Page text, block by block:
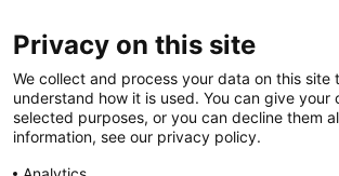
Terms of Use
FAQ
FDP in the News
Partners
Boston,
Privacy on this site
We collect and process your data on this site
understand how it is used. You can give your
selected purposes, or you can decline them
information, see our privacy policy.